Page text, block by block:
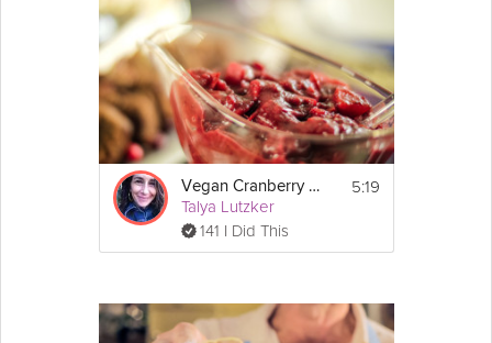
Vegan Cranberry Sauce
Talya Lutzker
141 I Did This
5:19